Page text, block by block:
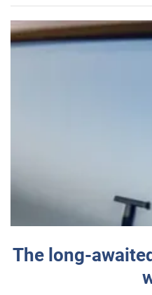
The long-